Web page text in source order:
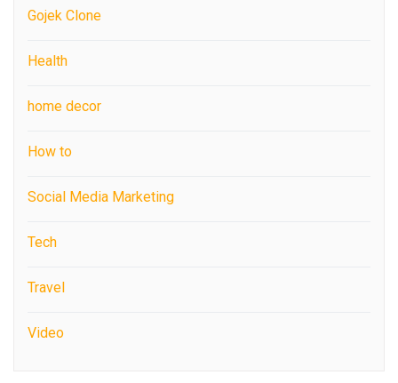
Gojek Clone
Health
home decor
How to
Social Media Marketing
Tech
Travel
Video